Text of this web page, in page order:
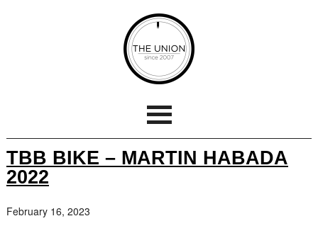
TBB BIKE – MARTIN HABADA
2022
February 16, 2023